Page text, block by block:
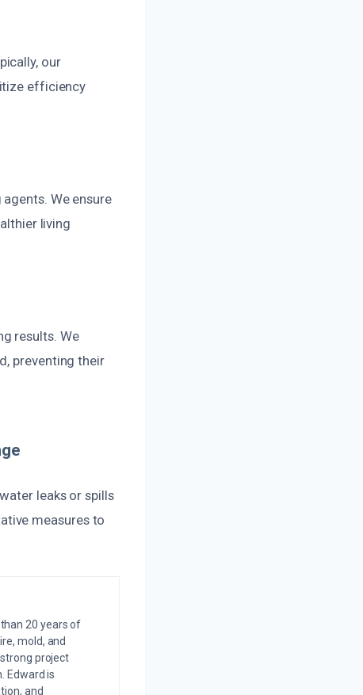
our
efficiency
We ensure
living
results. We
preventing their
leaks or spills
measures to
20 years of
mold, and
project
Edward is
and